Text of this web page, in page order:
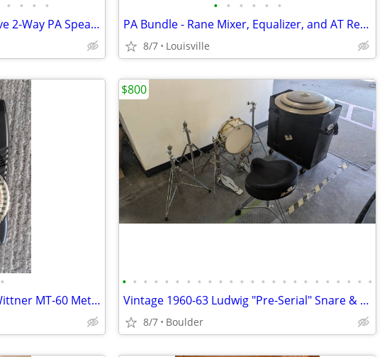
• • • •
Pair JBL EON 1500 15" Passive 2-Way PA Speaker System - 225W RMS 8 Ohm
• • • • • •
PA Bundle - Rane Mixer, Equalizer, and AT Receiver in 10U Gator Case
8/7 Louisville
•
Musician Practice Bundle: Wittner MT-60 Metronome & Seiko ST-747 Tuner
• • • • • • • • • • • • • • • • • • • • • • • •
Vintage 1960-63 Ludwig "Pre-Serial" Snare & Cymbals + Pearl Bundle
8/7 Boulder
$800